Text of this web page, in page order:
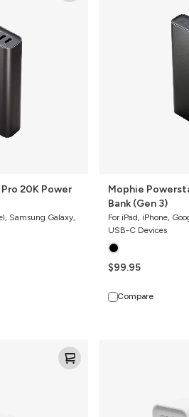
20K Power
Samsung Galaxy,
Mophie Powerstation
Bank (Gen 3)
For iPad, iPhone,
USB-C Devices
$99.95
Compare